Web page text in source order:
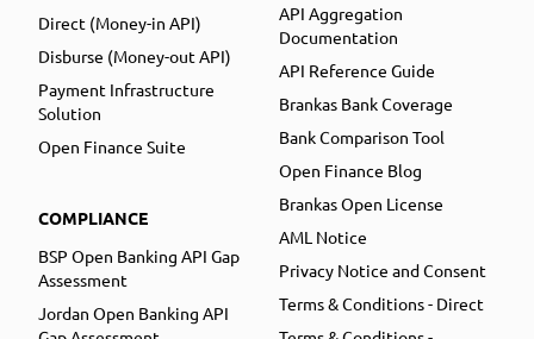
Direct (Money-in API)
Disburse (Money-out API)
Payment Infrastructure
Solution
Open Finance Suite
COMPLIANCE
BSP Open Banking API Gap
Assessment
Jordan Open Banking API
API Aggregation
Documentation
API Reference Guide
Brankas Bank Coverage
Bank Comparison Tool
Open Finance Blog
Brankas Open License
AML Notice
Privacy Notice and Consent
Terms & Conditions - Direct